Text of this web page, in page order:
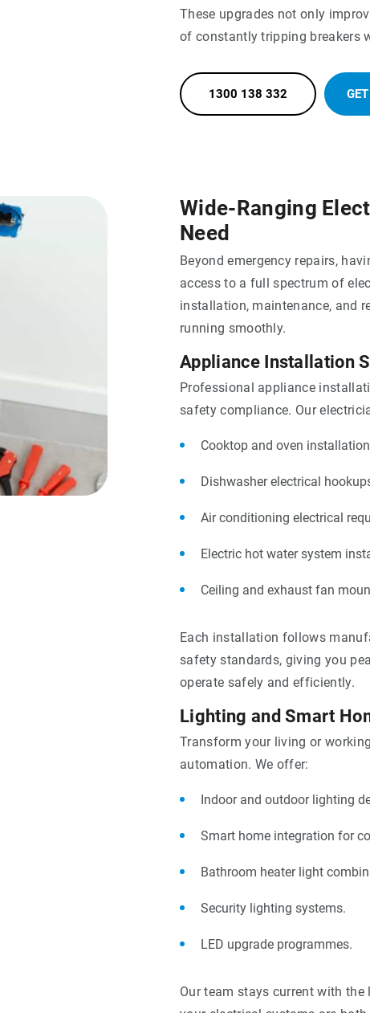
These upgrades not only
of constantly tripping breakers
1300 138 332
Wide-Ranging
Need
Beyond emergency repairs,
access to a full spectrum of
installation, maintenance, and
running smoothly.
Appliance Installation
Professional appliance
safety compliance. Our
Cooktop and oven
Dishwasher electrical
Air conditioning electrical
Electric hot water system
Ceiling and exhaust fan
Each installation follows
safety standards, giving you
operate safely and efficiently.
Lighting and Smart
Transform your living or
automation. We offer:
Indoor and outdoor lighting
Smart home integration for
Bathroom heater light
Security lighting systems.
LED upgrade programmes.
Our team stays current with